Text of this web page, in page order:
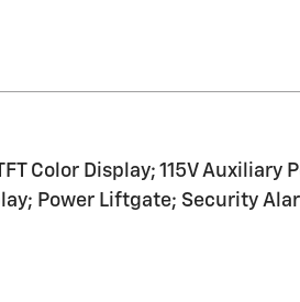
Color Display; 115V Auxiliary
Power Liftgate; Security